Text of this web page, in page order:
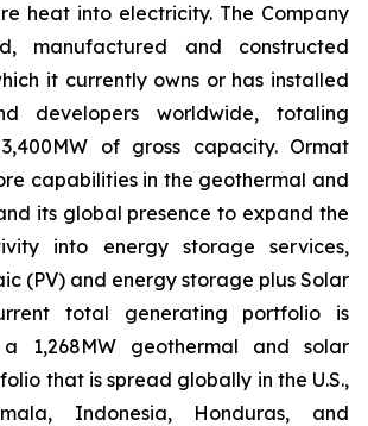
heat into electricity. The Company
manufactured and constructed
it currently owns or has installed
developers worldwide, totaling
of gross capacity. Ormat
capabilities in the geothermal and
its global presence to expand the
into energy storage services,
(PV) and energy storage plus Solar
total generating portfolio is
a 1,268MW geothermal and solar
that is spread globally in the U.S.,
Indonesia, Honduras, and